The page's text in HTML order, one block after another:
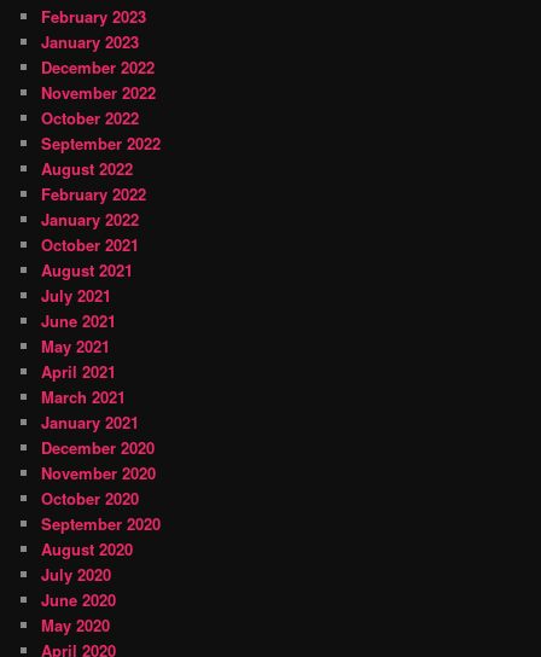
February 2023
January 2023
December 2022
November 2022
October 2022
September 2022
August 2022
February 2022
January 2022
October 2021
August 2021
July 2021
June 2021
May 2021
April 2021
March 2021
January 2021
December 2020
November 2020
October 2020
September 2020
August 2020
July 2020
June 2020
May 2020
April 2020